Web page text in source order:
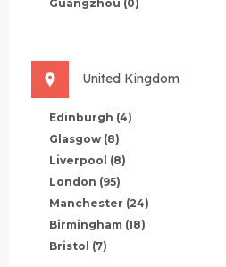
Guangzhou (0)
United Kingdom
Edinburgh (4)
Glasgow (8)
Liverpool (8)
London (95)
Manchester (24)
Birmingham (18)
Bristol (7)